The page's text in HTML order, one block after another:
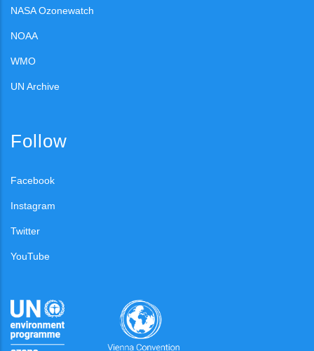
NASA Ozonewatch
NOAA
WMO
UN Archive
Follow
Facebook
Instagram
Twitter
YouTube